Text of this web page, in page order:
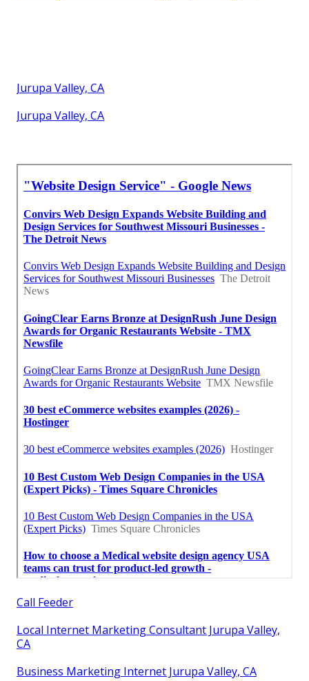
Jurupa Valley, CA
Jurupa Valley, CA
Call Feeder
Local Internet Marketing Consultant Jurupa Valley,
CA
Business Marketing Internet Jurupa Valley, CA